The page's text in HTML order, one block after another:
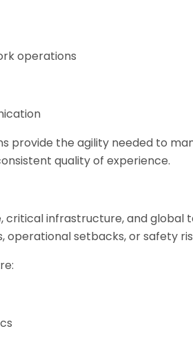
operations
provide the agility needed to
quality of experience.
critical infrastructure, and
operational setbacks, or safety